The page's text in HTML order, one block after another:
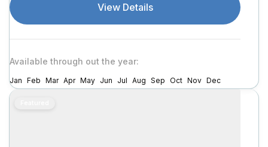
View Details
Available through out the year:
Jan Feb Mar Apr May Jun Jul Aug Sep Oct Nov Dec